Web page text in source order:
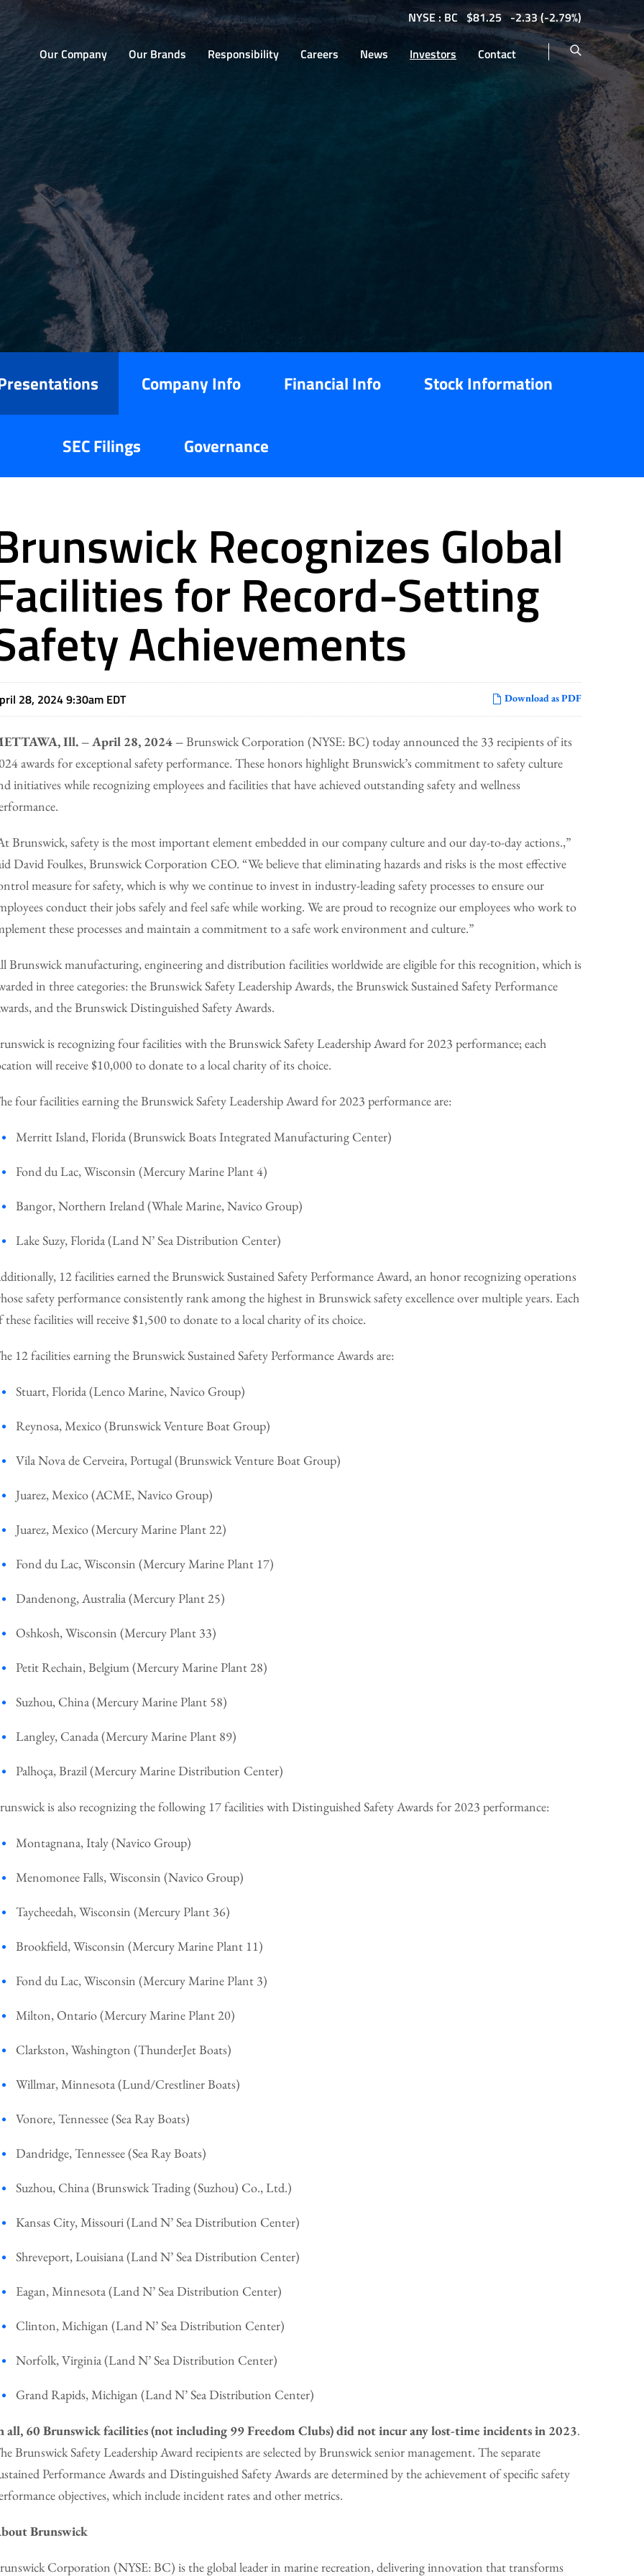
NYSE : BC $81.25 -2.33 (-2.79%)
Home
Our Company Our Brands Responsibility Careers News Investors Contact
Company Info Financial Info Stock Information
SEC Filings Governance
Recognizes Global
for Record-Setting
Achievements
Download as PDF
28, 2024 9:30am EDT
Ill. – April 28, 2024 –Brunswick Corporation (NYSE: BC) today announced the 33 recipients of its
awards for exceptional safety performance. These honors highlight Brunswick’s commitment to safety culture
initiatives while recognizing employees and facilities that have achieved outstanding safety and wellness
Brunswick, safety is the most important element embedded in our company culture and our day-to-day actions.,”
David Foulkes, Brunswick Corporation CEO. “We believe that eliminating hazards and risks is the most effective
measure for safety, which is why we continue to invest in industry-leading safety processes to ensure our
conduct their jobs safely and feel safe while working. We are proud to recognize our employees who work to
these processes and maintain a commitment to a safe work environment and culture.”
Brunswick manufacturing, engineering and distribution facilities worldwide are eligible for this recognition, which is
in three categories: the Brunswick Safety Leadership Awards, the Brunswick Sustained Safety Performance
and the Brunswick Distinguished Safety Awards.
is recognizing four facilities with the Brunswick Safety Leadership Award for 2023 performance; each
will receive $10,000 to donate to a local charity of its choice.
four facilities earning the Brunswick Safety Leadership Award for 2023 performance are:
Merritt Island, Florida (Brunswick Boats Integrated Manufacturing Center)
Fond du Lac, Wisconsin (Mercury Marine Plant 4)
Bangor, Northern Ireland (Whale Marine, Navico Group)
Lake Suzy, Florida (Land N’ Sea Distribution Center)
12 facilities earned the Brunswick Sustained Safety Performance Award, an honor recognizing operations
safety performance consistently rank among the highest in Brunswick safety excellence over multiple years. Each
these facilities will receive $1,500 to donate to a local charity of its choice.
12 facilities earning the Brunswick Sustained Safety Performance Awards are:
Stuart, Florida (Lenco Marine, Navico Group)
Reynosa, Mexico (Brunswick Venture Boat Group)
Vila Nova de Cerveira, Portugal (Brunswick Venture Boat Group)
Juarez, Mexico (ACME, Navico Group)
Juarez, Mexico (Mercury Marine Plant 22)
Fond du Lac, Wisconsin (Mercury Marine Plant 17)
Dandenong, Australia (Mercury Plant 25)
Oshkosh, Wisconsin (Mercury Plant 33)
Petit Rechain, Belgium (Mercury Marine Plant 28)
Suzhou, China (Mercury Marine Plant 58)
Langley, Canada (Mercury Marine Plant 89)
Palhoça, Brazil (Mercury Marine Distribution Center)
is also recognizing the following 17 facilities with Distinguished Safety Awards for 2023 performance:
Montagnana, Italy (Navico Group)
Menomonee Falls, Wisconsin (Navico Group)
Taycheedah, Wisconsin (Mercury Plant 36)
Brookfield, Wisconsin (Mercury Marine Plant 11)
Fond du Lac, Wisconsin (Mercury Marine Plant 3)
Milton, Ontario (Mercury Marine Plant 20)
Clarkston, Washington (ThunderJet Boats)
Willmar, Minnesota (Lund/Crestliner Boats)
Vonore, Tennessee (Sea Ray Boats)
Dandridge, Tennessee (Sea Ray Boats)
Suzhou, China (Brunswick Trading (Suzhou) Co., Ltd.)
Kansas City, Missouri (Land N’ Sea Distribution Center)
Shreveport, Louisiana (Land N’ Sea Distribution Center)
Eagan, Minnesota (Land N’ Sea Distribution Center)
Clinton, Michigan (Land N’ Sea Distribution Center)
Norfolk, Virginia (Land N’ Sea Distribution Center)
Grand Rapids, Michigan (Land N’ Sea Distribution Center)
all, 60 Brunswick facilities (not including 99 Freedom Clubs) did not incur any lost-time incidents in 2023.
Brunswick Safety Leadership Award recipients are selected by Brunswick senior management. The separate
Performance Awards and Distinguished Safety Awards are determined by the achievement of specific safety
objectives, which include incident rates and other metrics.
Brunswick
Corporation (NYSE: BC) is the global leader in marine recreation, delivering innovation that transforms